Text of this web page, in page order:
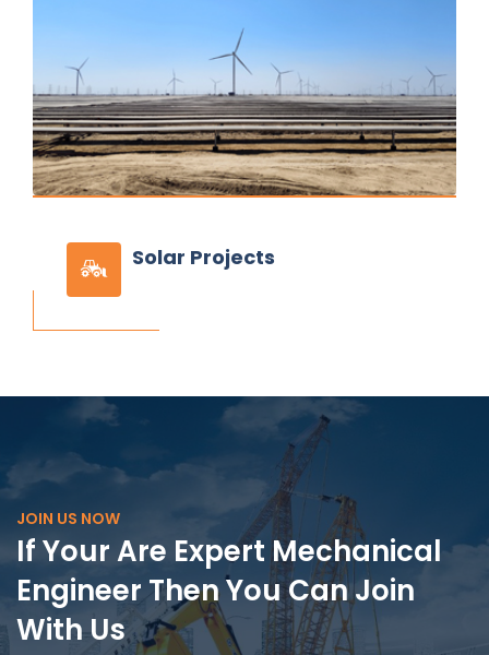
Solar Projects
JOIN US NOW
If Your Are Expert Mechanical
Engineer Then You Can Join
With Us